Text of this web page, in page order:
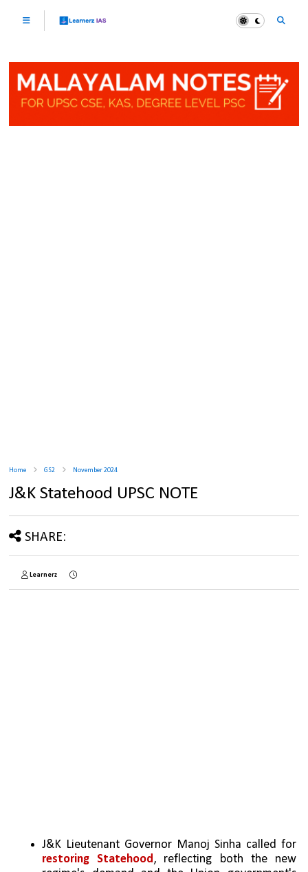
Home GS2 November 2024
J&K Statehood UPSC NOTE
SHARE:
Learnerz
J&K Lieutenant Governor Manoj Sinha called for
restoring Statehood, reflecting both the new